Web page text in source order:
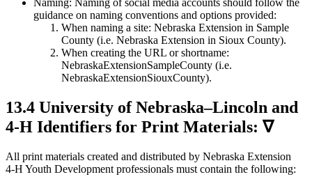
Naming: Naming of social media accounts should follow the
guidance on naming conventions and options provided:
When naming a site: Nebraska Extension in Sample
County (i.e. Nebraska Extension in Sioux County).
When creating the URL or shortname:
NebraskaExtensionSampleCounty (i.e.
NebraskaExtensionSiouxCounty).
13.4 University of Nebraska–Lincoln and
4‑H Identifiers for Print Materials: ∇
All print materials created and distributed by Nebraska Extension
4‑H Youth Development professionals must contain the following: